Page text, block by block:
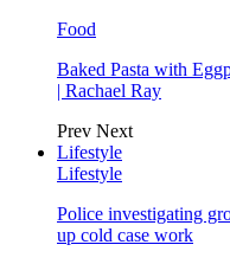
Food
Baked Pasta with
| Rachael Ray
Prev Next
Lifestyle
Lifestyle
Police investigating
up cold case work